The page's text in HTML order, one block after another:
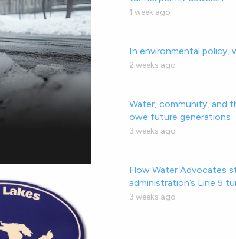
1 week ago
In environmental policy,
2 weeks ago
Water, community, and
owe future generations
3 weeks ago
Flow Water Advocates
administration’s Line 5
3 weeks ago